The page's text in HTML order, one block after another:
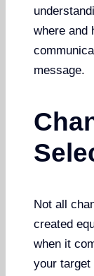
where and
message.
Not all
created
when it
your target